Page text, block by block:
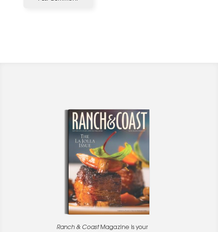
Ranch & CoastMagazine is your